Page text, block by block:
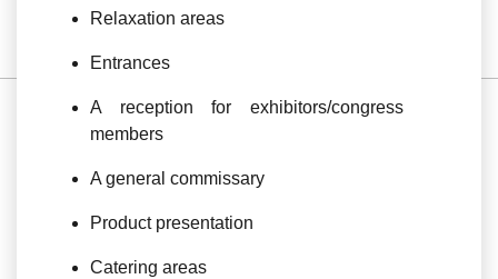
Relaxation areas
Entrances
A reception for exhibitors/congress
members
A general commissary
Product presentation
Catering areas